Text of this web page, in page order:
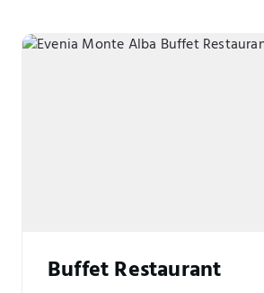
Buffet Restaurant